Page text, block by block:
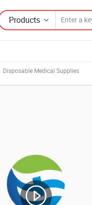
Products
Disposable Medical Supplies